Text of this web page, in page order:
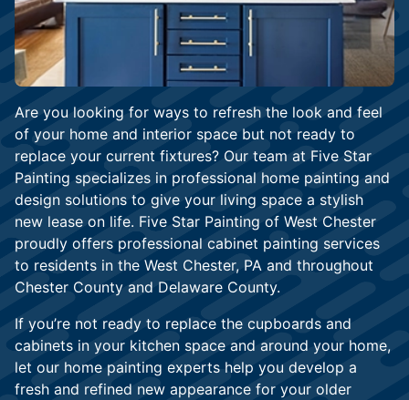
Are you looking for ways to refresh the look and feel
of your home and interior space but not ready to
replace your current fixtures? Our team at Five Star
Painting specializes in professional home painting and
design solutions to give your living space a stylish
new lease on life. Five Star Painting of West Chester
proudly offers professional cabinet painting services
to residents in the West Chester, PA and throughout
Chester County and Delaware County.
If you’re not ready to replace the cupboards and
cabinets in your kitchen space and around your home,
let our home painting experts help you develop a
fresh and refined new appearance for your older